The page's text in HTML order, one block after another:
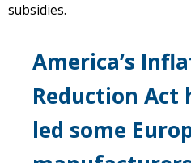
subsidies.
America’s
Reduction Act
led some